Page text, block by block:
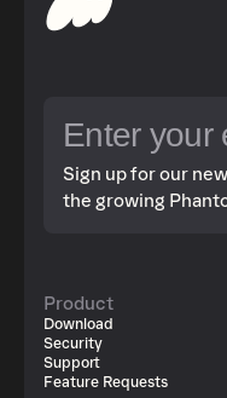
Sign up for our
the growing
Product
Download
Security
Support
Feature Requests